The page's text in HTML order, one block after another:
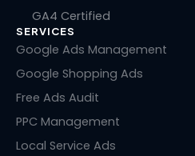
e
d
i
n
b
o
k
t
e
r
e
GA4 Certified
SERVICES
Google Ads Management
Google Shopping Ads
Free Ads Audit
PPC Management
Local Service Ads